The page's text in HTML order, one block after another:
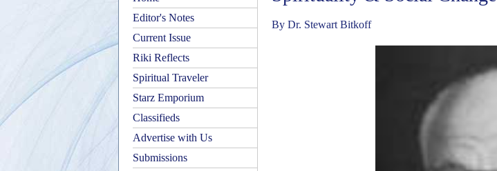
Editor's Notes
Current Issue
Riki Reflects
Spiritual Traveler
Starz Emporium
Classifieds
Advertise with Us
Submissions
By Dr. Stewart Bitkoff